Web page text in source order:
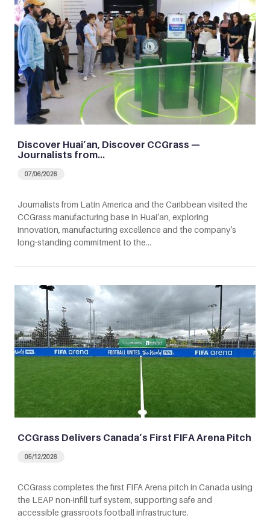
Discover Huai’an, Discover CCGrass —
Journalists from…
07/06/2026
Journalists from Latin America and the Caribbean visited the
CCGrass manufacturing base in Huai’an, exploring
innovation, manufacturing excellence and the company’s
long-standing commitment to the…
CCGrass Delivers Canada’s First FIFA Arena Pitch
05/12/2026
CCGrass completes the first FIFA Arena pitch in Canada using
the LEAP non-infill turf system, supporting safe and
accessible grassroots football infrastructure.